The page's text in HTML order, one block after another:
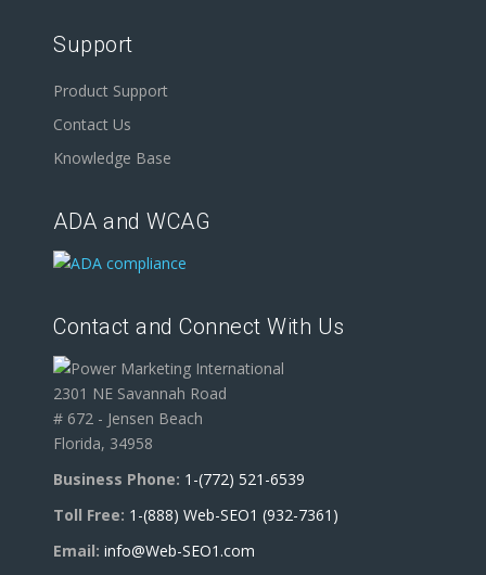
Support
Product Support
Contact Us
Knowledge Base
ADA and WCAG
Contact and Connect With Us
2301 NE Savannah Road
# 672 - Jensen Beach
Florida, 34958
Business Phone: 1-(772) 521-6539
Toll Free: 1-(888) Web-SEO1 (932-7361)
Email: info@Web-SEO1.com